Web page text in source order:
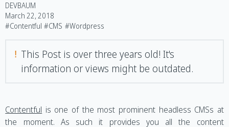
DEVBAUM
March 22, 2018
#Contentful #CMS #Wordpress
! This Post is over three years old! It's
information or views might be outdated.
Contentful is one of the most prominent headless CMSs at
the moment. As such it provides you all the content